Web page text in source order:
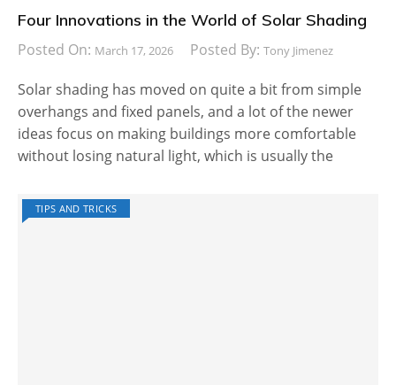
Four Innovations in the World of Solar Shading
Posted On: March 17, 2026 Posted By: Tony Jimenez
Solar shading has moved on quite a bit from simple
overhangs and fixed panels, and a lot of the newer
ideas focus on making buildings more comfortable
without losing natural light, which is usually the
TIPS AND TRICKS